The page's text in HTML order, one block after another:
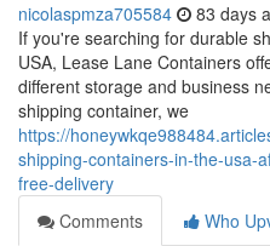
nicolaspmza705584 83 days
If you're searching for durable
USA, Lease Lane Containers
different storage and business
shipping container, we
https://
shipping-containers-in-the-usa-
free-delivery
Comments
Who